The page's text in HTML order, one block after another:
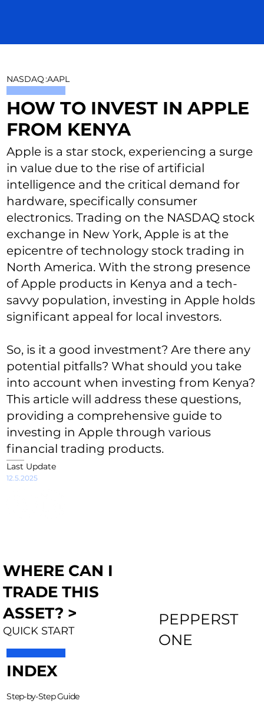
NASDAQ:AAPL
HOW TO INVEST IN APPLE
FROM KENYA
Apple is a star stock, experiencing a surge
in value due to the rise of artificial
intelligence and the critical demand for
hardware, specifically consumer
electronics. Trading on the NASDAQ stock
exchange in New York, Apple is at the
epicentre of technology stock trading in
North America. With the strong presence
of Apple products in Kenya and a tech-
savvy population, investing in Apple holds
significant appeal for local investors.
So, is it a good investment? Are there any
potential pitfalls? What should you take
into account when investing from Kenya?
This article will address these questions,
providing a comprehensive guide to
investing in Apple through various
financial trading products.
Last Update
12.5.2025
WHERE CAN I
TRADE THIS
ASSET? >
QUICK START
PEPPERST
ONE
INDEX
Step-by-Step Guide